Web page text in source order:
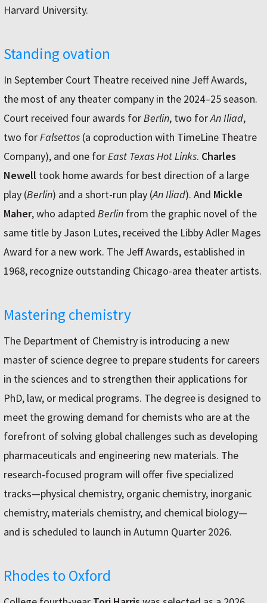
Harvard University.
Standing ovation
In September Court Theatre received nine Jeff Awards,
the most of any theater company in the 2024–25 season.
Court received four awards forBerlin, two forAn Iliad,
two forFalsettos (a coproduction with TimeLine Theatre
Company), and one forEast Texas Hot Links. Charles
Newell took home awards for best direction of a large
play (Berlin) and a short-run play (An Iliad). And Mickle
Maher, who adapted Berlin from the graphic novel of the
same title by Jason Lutes, received the Libby Adler Mages
Award for a new work. The Jeff Awards, established in
1968, recognize outstanding Chicago-area theater artists.
Mastering chemistry
The Department of Chemistry is introducing a new
master of science degree to prepare students for careers
in the sciences and to strengthen their applications for
PhD, law, or medical programs. The degree is designed to
meet the growing demand for chemists who are at the
forefront of solving global challenges such as developing
pharmaceuticals and engineering new materials. The
research-focused program will offer five specialized
tracks—physical chemistry, organic chemistry, inorganic
chemistry, materials chemistry, and chemical biology—
and is scheduled to launch in Autumn Quarter 2026.
Rhodes to Oxford